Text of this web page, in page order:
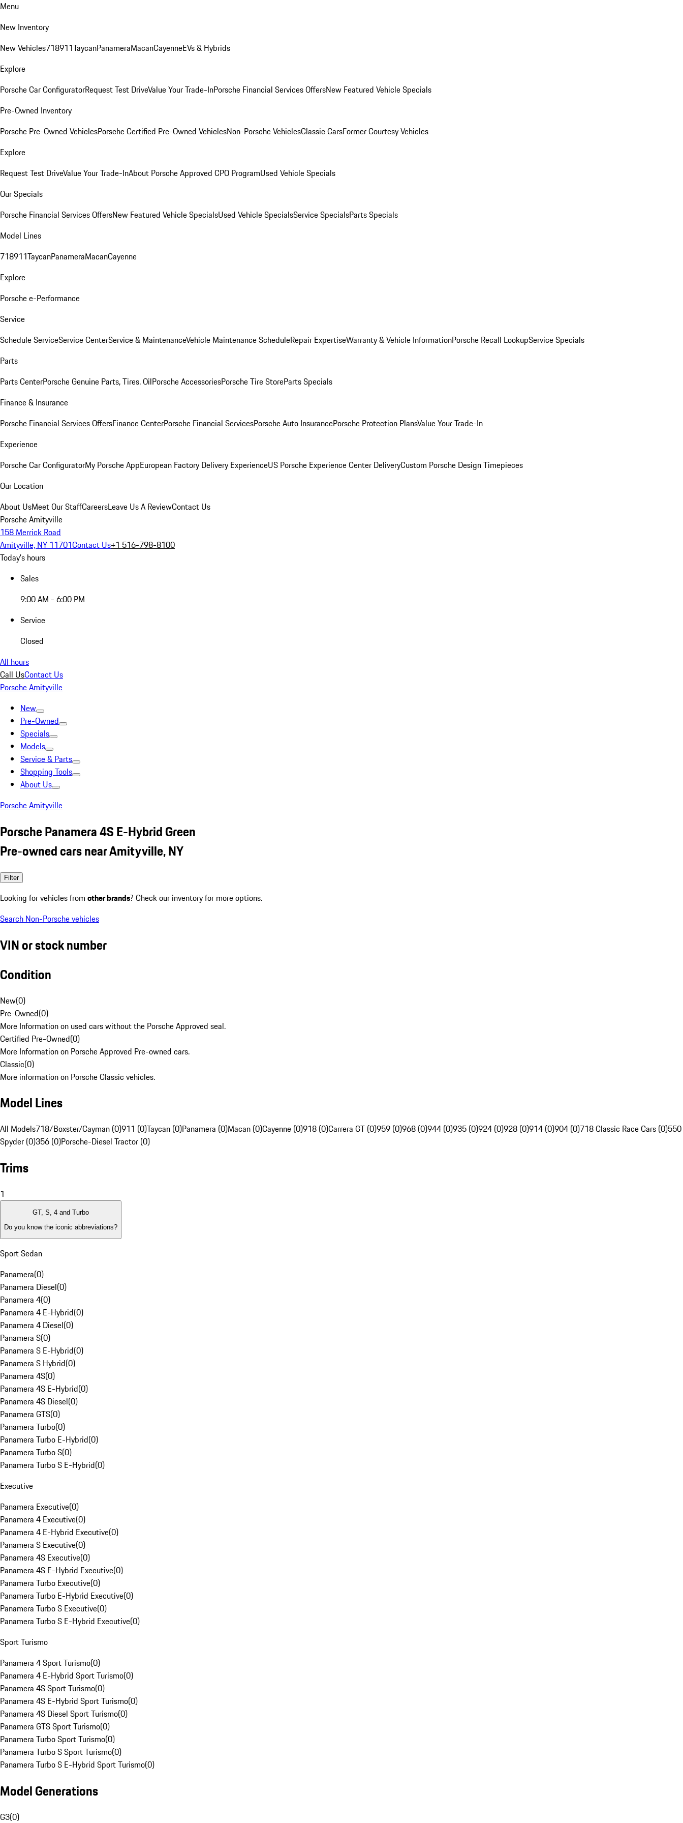
Menu
New Inventory
New Vehicles718911TaycanPanameraMacanCayenneEVs & Hybrids
Explore
Porsche Car ConfiguratorRequest Test DriveValue Your Trade-InPorsche Financial Services OffersNew Featured Vehicle Specials
Pre-Owned Inventory
Porsche Pre-Owned VehiclesPorsche Certified Pre-Owned VehiclesNon-Porsche VehiclesClassic CarsFormer Courtesy Vehicles
Explore
Request Test DriveValue Your Trade-InAbout Porsche Approved CPO ProgramUsed Vehicle Specials
Our Specials
Porsche Financial Services OffersNew Featured Vehicle SpecialsUsed Vehicle SpecialsService SpecialsParts Specials
Model Lines
718911TaycanPanameraMacanCayenne
Explore
Porsche e-Performance
Service
Schedule ServiceService CenterService & MaintenanceVehicle Maintenance ScheduleRepair ExpertiseWarranty & Vehicle InformationPorsche Recall LookupService Specials
Parts
Parts CenterPorsche Genuine Parts, Tires, OilPorsche AccessoriesPorsche Tire StoreParts Specials
Finance & Insurance
Porsche Financial Services OffersFinance CenterPorsche Financial ServicesPorsche Auto InsurancePorsche Protection PlansValue Your Trade-In
Experience
Porsche Car ConfiguratorMy Porsche AppEuropean Factory Delivery ExperienceUS Porsche Experience Center DeliveryCustom Porsche Design Timepieces
Our Location
About UsMeet Our StaffCareersLeave Us A ReviewContact Us
Porsche Amityville
158 Merrick Road
Amityville, NY 11701Contact Us+1 516-798-8100
Today's hours
Sales
9:00 AM - 6:00 PM
Service
Closed
All hours
Call UsContact Us
Porsche Amityville
New
Pre-Owned
Specials
Models
Service & Parts
Shopping Tools
About Us
Porsche Amityville
Porsche Panamera 4S E-Hybrid Green
Pre-owned cars near Amityville, NY
Filter
Looking for vehicles from other brands? Check our inventory for more options.
Search Non-Porsche vehicles
VIN or stock number
Condition
New(0)
Pre-Owned(0)
More Information on used cars without the Porsche Approved seal.
Certified Pre-Owned(0)
More Information on Porsche Approved Pre-owned cars.
Classic(0)
More information on Porsche Classic vehicles.
Model Lines
All Models718/Boxster/Cayman (0)911 (0)Taycan (0)Panamera (0)Macan (0)Cayenne (0)918 (0)Carrera GT (0)959 (0)968 (0)944 (0)935 (0)924 (0)928 (0)914 (0)904 (0)718 Classic Race Cars (0)550
Spyder (0)356 (0)Porsche-Diesel Tractor (0)
Trims
1
GT, S, 4 and Turbo
Do you know the iconic abbreviations?
Sport Sedan
Panamera(0)
Panamera Diesel(0)
Panamera 4(0)
Panamera 4 E-Hybrid(0)
Panamera 4 Diesel(0)
Panamera S(0)
Panamera S E-Hybrid(0)
Panamera S Hybrid(0)
Panamera 4S(0)
Panamera 4S E-Hybrid(0)
Panamera 4S Diesel(0)
Panamera GTS(0)
Panamera Turbo(0)
Panamera Turbo E-Hybrid(0)
Panamera Turbo S(0)
Panamera Turbo S E-Hybrid(0)
Executive
Panamera Executive(0)
Panamera 4 Executive(0)
Panamera 4 E-Hybrid Executive(0)
Panamera S Executive(0)
Panamera 4S Executive(0)
Panamera 4S E-Hybrid Executive(0)
Panamera Turbo Executive(0)
Panamera Turbo E-Hybrid Executive(0)
Panamera Turbo S Executive(0)
Panamera Turbo S E-Hybrid Executive(0)
Sport Turismo
Panamera 4 Sport Turismo(0)
Panamera 4 E-Hybrid Sport Turismo(0)
Panamera 4S Sport Turismo(0)
Panamera 4S E-Hybrid Sport Turismo(0)
Panamera 4S Diesel Sport Turismo(0)
Panamera GTS Sport Turismo(0)
Panamera Turbo Sport Turismo(0)
Panamera Turbo S Sport Turismo(0)
Panamera Turbo S E-Hybrid Sport Turismo(0)
Model Generations
G3(0)